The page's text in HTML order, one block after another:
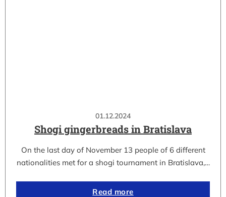
01.12.2024
Shogi gingerbreads in Bratislava
On the last day of November 13 people of 6 different
nationalities met for a shogi tournament in Bratislava,…
Read more